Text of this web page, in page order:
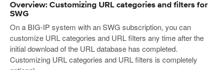
Overview: Customizing URL categories and filters for
SWG
On a BIG-IP system with an SWG subscription, you can
customize URL categories and URL filters any time after the
initial download of the URL database has completed.
Customizing URL categories and URL filters is completely